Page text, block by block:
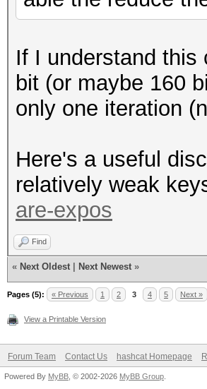
If I understand this
bit (or maybe 160
only one iteration
Here's a useful
relatively weak
are-expos
Find
« Next Oldest Next Newest »
Pages (5): « Previous 1 2 3 4 5 Next »
View a Printable Version
Forum Team Contact Us hashcat Homepage
Powered By MyBB , © 2002-2026 MyBB Group